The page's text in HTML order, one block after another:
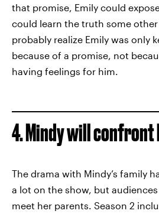
that promise, Emily could
could learn the truth some other
probably realize Emily was only
because of a promise, not
having feelings for him.
4. Mindy will
The drama with Mindy’s family
a lot on the show, but
meet her parents. Season 2